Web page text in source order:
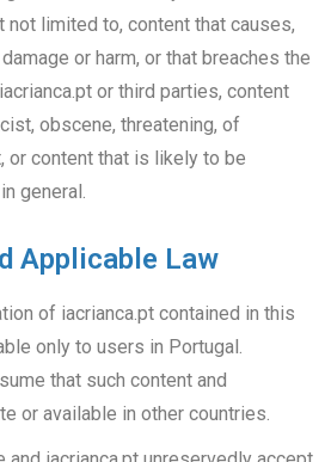
not limited to, content that causes,
or harm, or that breaches the
or third parties, content
obscene, threatening, of
or content that is likely to be
general.
Applicable Law
of iacrianca.pt contained in this
only to users in Portugal.
that such content and
or available in other countries.